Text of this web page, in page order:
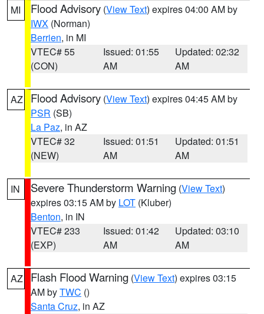
MI Flood Advisory (View Text) expires 04:00 AM by
IWX (Norman)
Berrien, in MI
VTEC# 55
(CON)
Issued: 01:55
AM
Updated: 02:32
AM
AZ Flood Advisory (View Text) expires 04:45 AM by
PSR (SB)
La Paz, in AZ
VTEC# 32
(NEW)
Issued: 01:51
AM
Updated: 01:51
AM
IN Severe Thunderstorm Warning (View Text)
expires 03:15 AM by LOT (Kluber)
Benton, in IN
VTEC# 233
(EXP)
Issued: 01:42
AM
Updated: 03:10
AM
AZ Flash Flood Warning (View Text) expires 03:15
AM byTWC ()
Santa Cruz, in AZ